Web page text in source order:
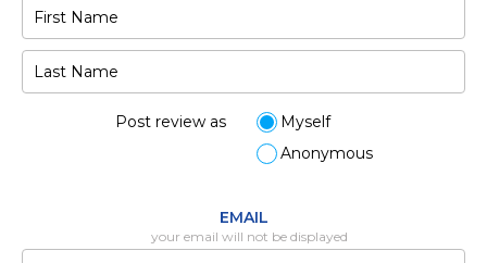
Post review as
Myself
Anonymous
EMAIL
your email will not be displayed